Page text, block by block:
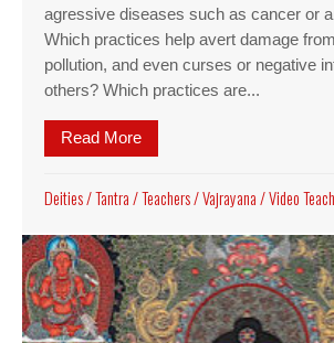
agressive diseases such as cancer or
Which practices help avert damage
pollution, and even curses or negative
others? Which practices are...
Read More
Deities/Tantra/Teachers/Vajrayana/Video